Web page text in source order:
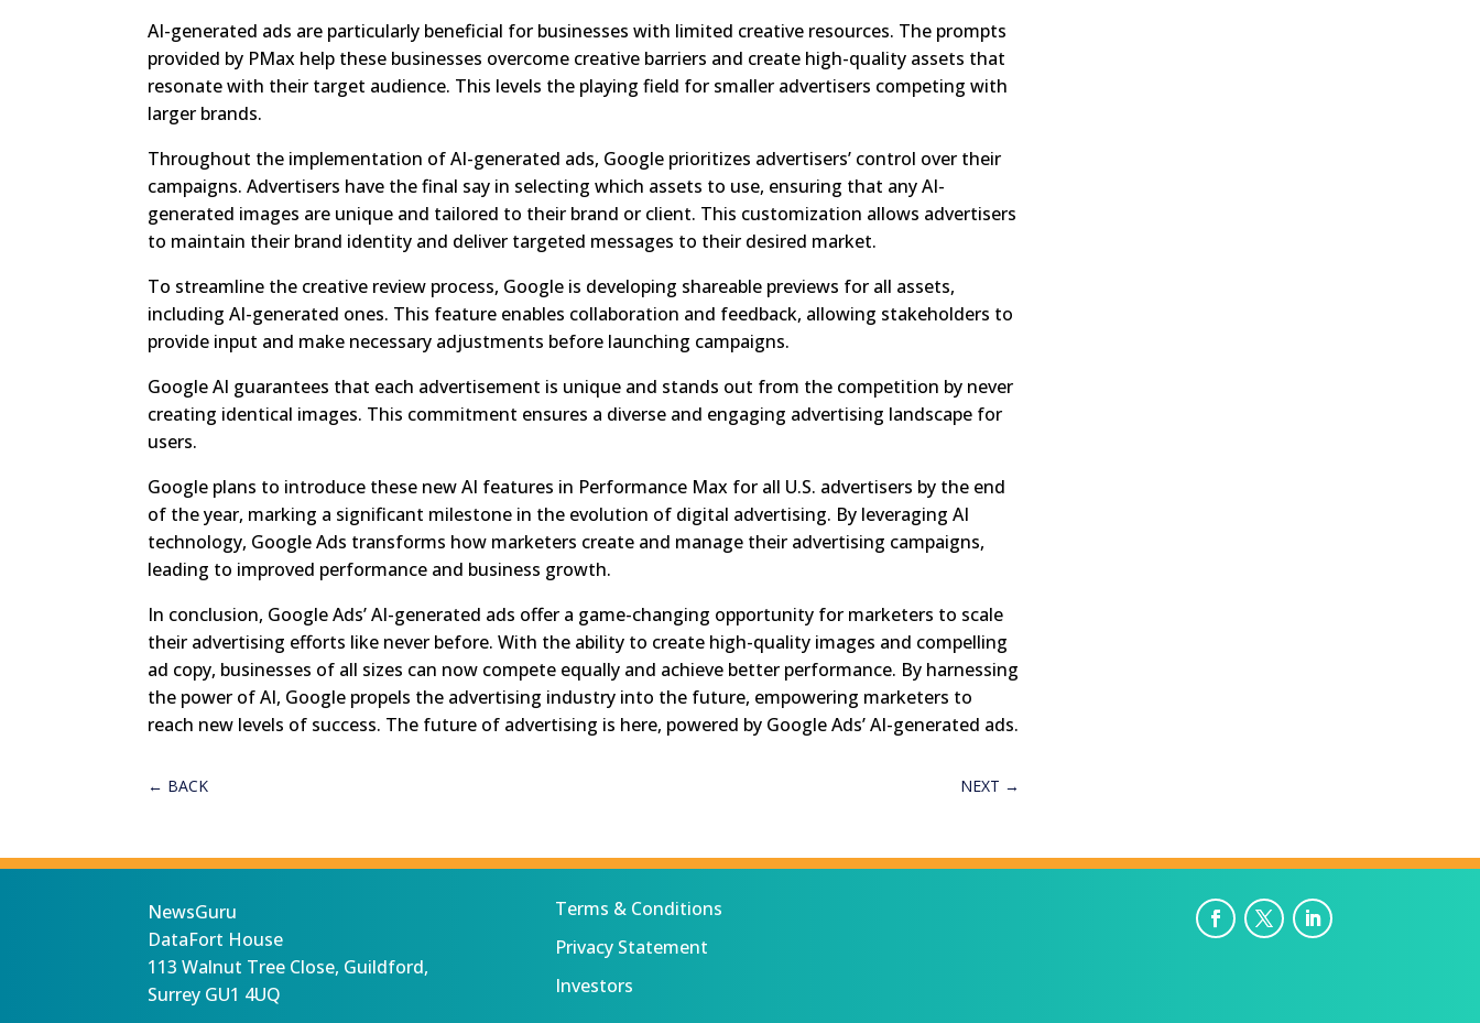
AI-generated ads are particularly beneficial for businesses with limited creative resources. The prompts
provided by PMax help these businesses overcome creative barriers and create high-quality assets that
resonate with their target audience. This levels the playing field for smaller advertisers competing with
larger brands.
Throughout the implementation of AI-generated ads, Google prioritizes advertisers’ control over their
campaigns. Advertisers have the final say in selecting which assets to use, ensuring that any AI-
generated images are unique and tailored to their brand or client. This customization allows advertisers
to maintain their brand identity and deliver targeted messages to their desired market.
To streamline the creative review process, Google is developing shareable previews for all assets,
including AI-generated ones. This feature enables collaboration and feedback, allowing stakeholders to
provide input and make necessary adjustments before launching campaigns.
Google AI guarantees that each advertisement is unique and stands out from the competition by never
creating identical images. This commitment ensures a diverse and engaging advertising landscape for
users.
Google plans to introduce these new AI features in Performance Max for all U.S. advertisers by the end
of the year, marking a significant milestone in the evolution of digital advertising. By leveraging AI
technology, Google Ads transforms how marketers create and manage their advertising campaigns,
leading to improved performance and business growth.
In conclusion, Google Ads’ AI-generated ads offer a game-changing opportunity for marketers to scale
their advertising efforts like never before. With the ability to create high-quality images and compelling
ad copy, businesses of all sizes can now compete equally and achieve better performance. By harnessing
the power of AI, Google propels the advertising industry into the future, empowering marketers to
reach new levels of success. The future of advertising is here, powered by Google Ads’ AI-generated ads.
← BACK NEXT →
NewsGuru
DataFort House
113 Walnut Tree Close, Guildford,
Surrey GU1 4UQ
Terms & Conditions
Privacy Statement
Investors